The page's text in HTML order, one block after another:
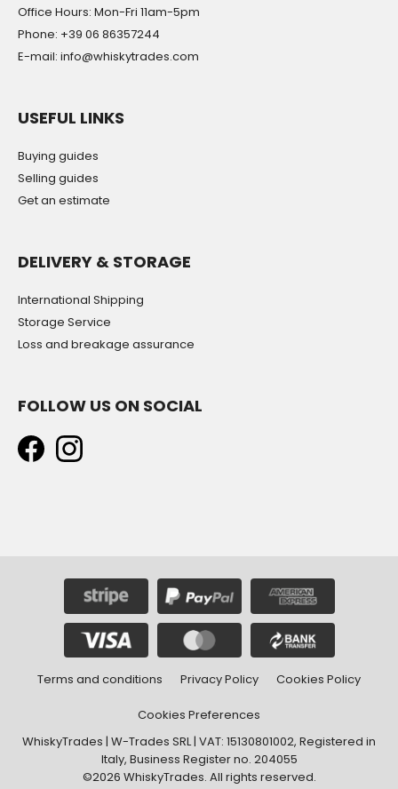
Office Hours: Mon-Fri 11am-5pm
Phone: +39 06 86357244
E-mail: info@whiskytrades.com
USEFUL LINKS
Buying guides
Selling guides
Get an estimate
DELIVERY & STORAGE
International Shipping
Storage Service
Loss and breakage assurance
FOLLOW US ON SOCIAL
Terms and conditions Privacy Policy Cookies Policy
Cookies Preferences
WhiskyTrades | W-Trades SRL | VAT: 15130801002, Registered in
Italy, Business Register no. 204055
©2026 WhiskyTrades. All rights reserved.